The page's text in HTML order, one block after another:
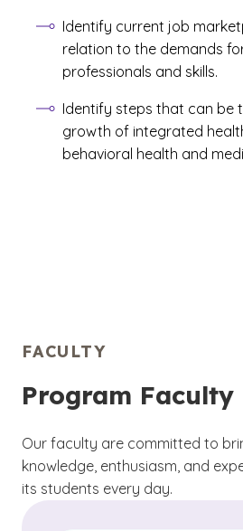
Identify current job
relation to the demands
professionals and skills.
Identify steps that can be
growth of integrated
behavioral health and
FACULTY
Program Faculty
Our faculty are committed to
knowledge, enthusiasm, and
its students every day.